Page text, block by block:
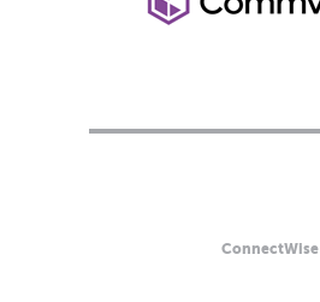
ConnectWise